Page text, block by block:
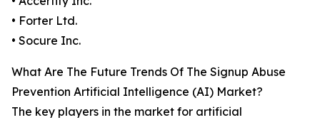
• Forter Ltd.
• Socure Inc.
What Are The Future Trends Of The Signup Abuse
Prevention Artificial Intelligence (AI) Market?
The key players in the market for artificial